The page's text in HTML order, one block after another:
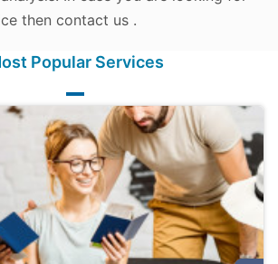
then contact us .
Popular Services